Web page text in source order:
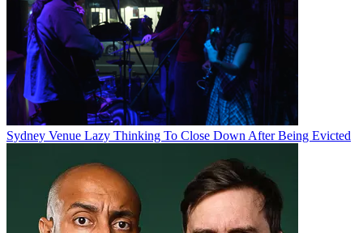
Sydney Venue Lazy Thinking To Close Down After Being Evicted